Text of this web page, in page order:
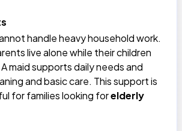
handle heavy household work.
live alone while their children
maid supports daily needs and
and basic care. This support is
for families looking forelderly